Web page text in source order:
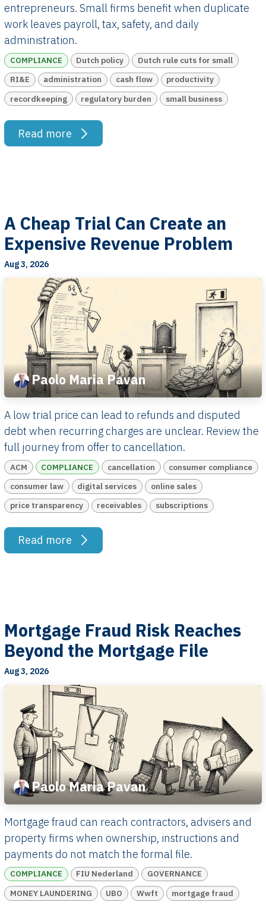
entrepreneurs. Small firms benefit when duplicate
work leaves payroll, tax, safety, and daily
administration.
COMPLIANCE Dutch policy
Dutch rule cuts for small
RI&E
administration cash flow
productivity
recordkeeping
regulatory burden small business
Read more
A Cheap Trial Can Create an
Expensive Revenue Problem
Aug 3, 2026
Paolo Maria Pavan
A low trial price can lead to refunds and disputed
debt when recurring charges are unclear. Review the
full journey from offer to cancellation.
ACM COMPLIANCE cancellation
consumer compliance
consumer law
digital services
online sales
price transparency
receivables subscriptions
Read more
Mortgage Fraud Risk Reaches
Beyond the Mortgage File
Aug 3, 2026
Paolo Maria Pavan
Mortgage fraud can reach contractors, advisers and
property firms when ownership, instructions and
payments do not match the formal file.
COMPLIANCE FIU Nederland
GOVERNANCE
MONEY LAUNDERING
UBO Wwft mortgage fraud